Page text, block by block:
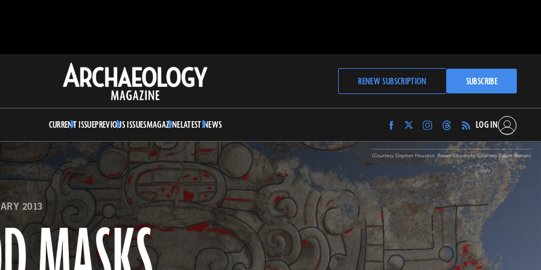
Archaeology
Magazine
RENEW SUBSCRIPTION SUBSCRIBE
CURRENT ISSUEPREVIOUS ISSUESMAGAZINELATEST NEWS
Find
Archaeology
Magazine
Facebook
Find
Archaeology
Magazine
Twitter
Find
Archaeology
Magazine
Instagram
Find
Archaeology
Magazine
on
Threads
LOG IN
2013
(Courtesy Stephen Houston, Brown University; Courtesy Edwin Román)